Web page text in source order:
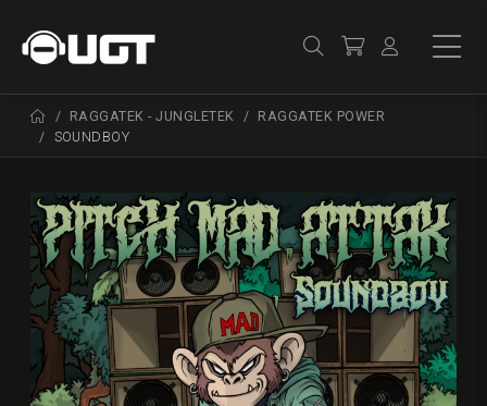
RAGGATEK - JUNGLETEK
RAGGATEK POWER
SOUNDBOY